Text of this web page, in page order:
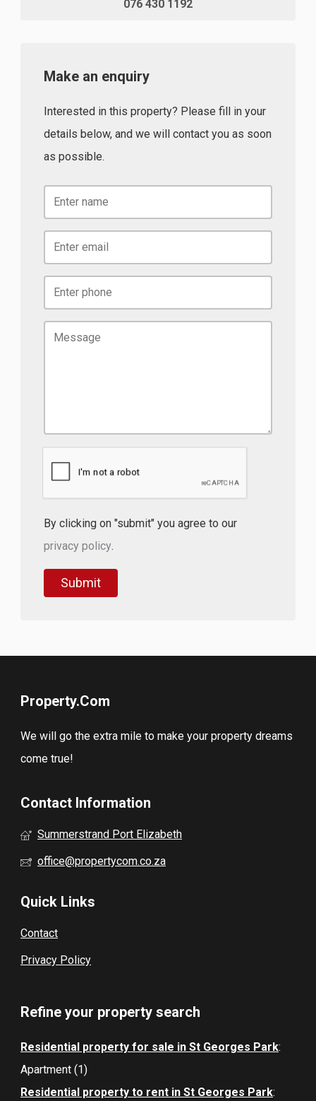
076 430 1192
Make an enquiry
Interested in this property? Please fill in your
details below, and we will contact you as soon
as possible.
By clicking on "submit" you agree to our
privacy policy.
Property.Com
We will go the extra mile to make your property dreams
come true!
Contact Information
Summerstrand Port Elizabeth
office@propertycom.co.za
Quick Links
Contact
Privacy Policy
Refine your property search
Residential property for sale in St Georges Park:
Apartment (1)
Residential property to rent in St Georges Park: